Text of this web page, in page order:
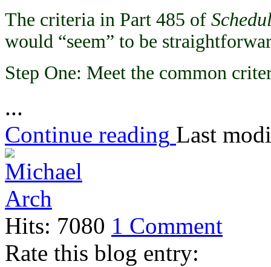
The criteria in Part 485 of
would “seem” to be
Step One: Meet the common
...
Continue reading Last
Hits: 7080 1 Comment
Rate this blog entry: